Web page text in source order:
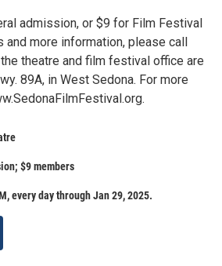
admission, or $9 for Film Festival
and more information, please call
theatre and film festival office are
89A, in West Sedona. For more
$9 members
every day through Jan 29, 2025.